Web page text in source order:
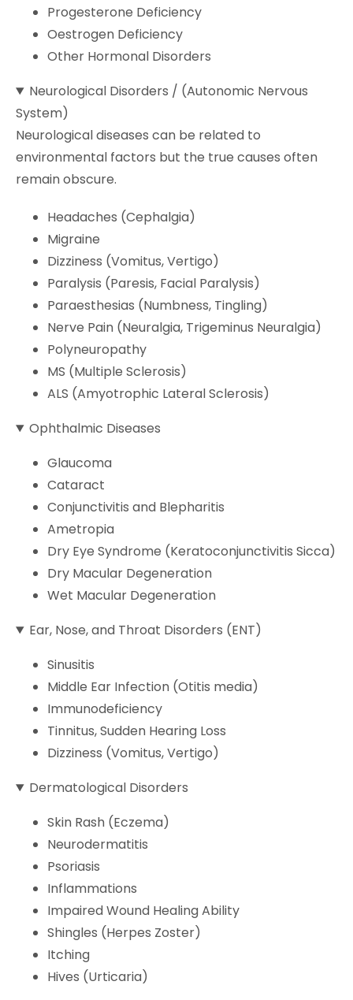
Progesterone Deficiency
Oestrogen Deficiency
Other Hormonal Disorders
Neurological Disorders / (Autonomic Nervous
System)
Neurological diseases can be related to
environmental factors but the true causes often
remain obscure.
Headaches (Cephalgia)
Migraine
Dizziness (Vomitus, Vertigo)
Paralysis (Paresis, Facial Paralysis)
Paraesthesias (Numbness, Tingling)
Nerve Pain (Neuralgia, Trigeminus Neuralgia)
Polyneuropathy
MS (Multiple Sclerosis)
ALS (Amyotrophic Lateral Sclerosis)
Ophthalmic Diseases
Glaucoma
Cataract
Conjunctivitis and Blepharitis
Ametropia
Dry Eye Syndrome (Keratoconjunctivitis Sicca)
Dry Macular Degeneration
Wet Macular Degeneration
Ear, Nose, and Throat Disorders (ENT)
Sinusitis
Middle Ear Infection (Otitis media)
Immunodeficiency
Tinnitus, Sudden Hearing Loss
Dizziness (Vomitus, Vertigo)
Dermatological Disorders
Skin Rash (Eczema)
Neurodermatitis
Psoriasis
Inflammations
Impaired Wound Healing Ability
Shingles (Herpes Zoster)
Itching
Hives (Urticaria)